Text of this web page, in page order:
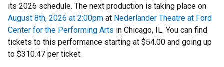
its 2026 schedule. The next production is taking place on
August 8th, 2026 at 2:00pm at Nederlander Theatre at Ford
Center for the Performing Arts in Chicago, IL. You can find
tickets to this performance starting at $54.00 and going up
to $310.47 per ticket.